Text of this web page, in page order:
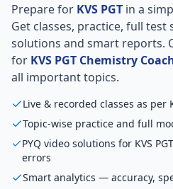
Prepare for KVS PGT in a
Get classes, practice, full test
solutions and smart reports.
for KVS PGT Chemistry
all important topics.
Live & recorded classes as per
Topic-wise practice and full
PYQ video solutions for KVS
errors
Smart analytics — accuracy,